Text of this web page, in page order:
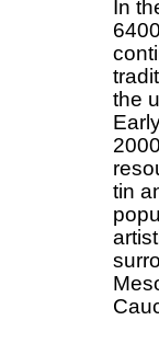
In
the
tin